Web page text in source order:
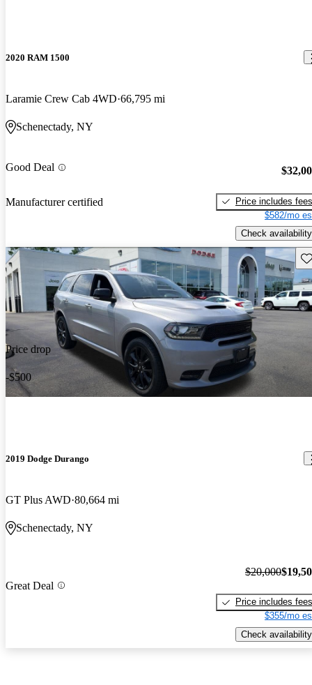
2020 RAM 1500
Laramie Crew Cab 4WD 66,795 mi
Schenectady, NY
Good Deal
Manufacturer certified
Price includes fees
$582/mo
Check availability
Price drop
-$500
2019 Dodge Durango
GT Plus AWD 80,664 mi
Schenectady, NY
Great Deal
$20,000
Price includes fees
$355/mo
Check availability